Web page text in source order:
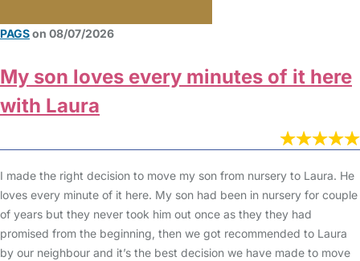
PAGSon 08/07/2026
My son loves every minutes of it here
with Laura
I made the right decision to move my son from nursery to Laura. He
loves every minute of it here. My son had been in nursery for couple
of years but they never took him out once as they they had
promised from the beginning, then we got recommended to Laura
by our neighbour and it’s the best decision we have made to move